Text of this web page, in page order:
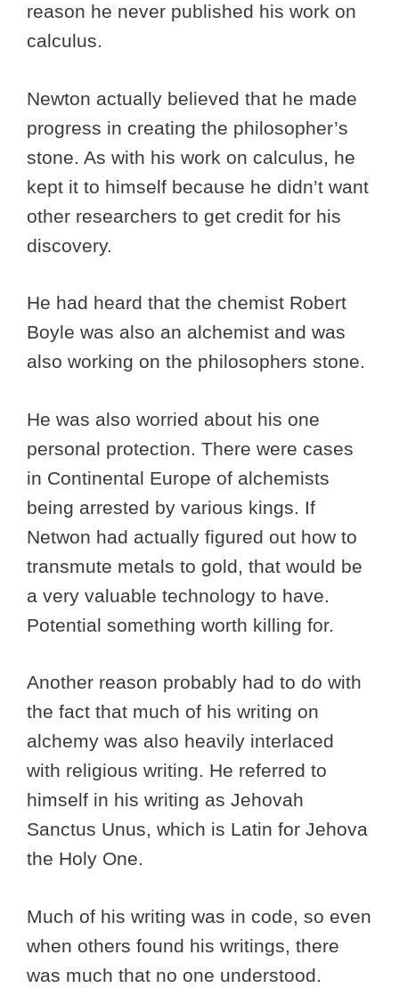
reason he never published his work on
calculus.
Newton actually believed that he made
progress in creating the philosopher’s
stone. As with his work on calculus, he
kept it to himself because he didn’t want
other researchers to get credit for his
discovery.
He had heard that the chemist Robert
Boyle was also an alchemist and was
also working on the philosophers stone.
He was also worried about his one
personal protection. There were cases
in Continental Europe of alchemists
being arrested by various kings. If
Netwon had actually figured out how to
transmute metals to gold, that would be
a very valuable technology to have.
Potential something worth killing for.
Another reason probably had to do with
the fact that much of his writing on
alchemy was also heavily interlaced
with religious writing. He referred to
himself in his writing as Jehovah
Sanctus Unus, which is Latin for Jehova
the Holy One.
Much of his writing was in code, so even
when others found his writings, there
was much that no one understood.